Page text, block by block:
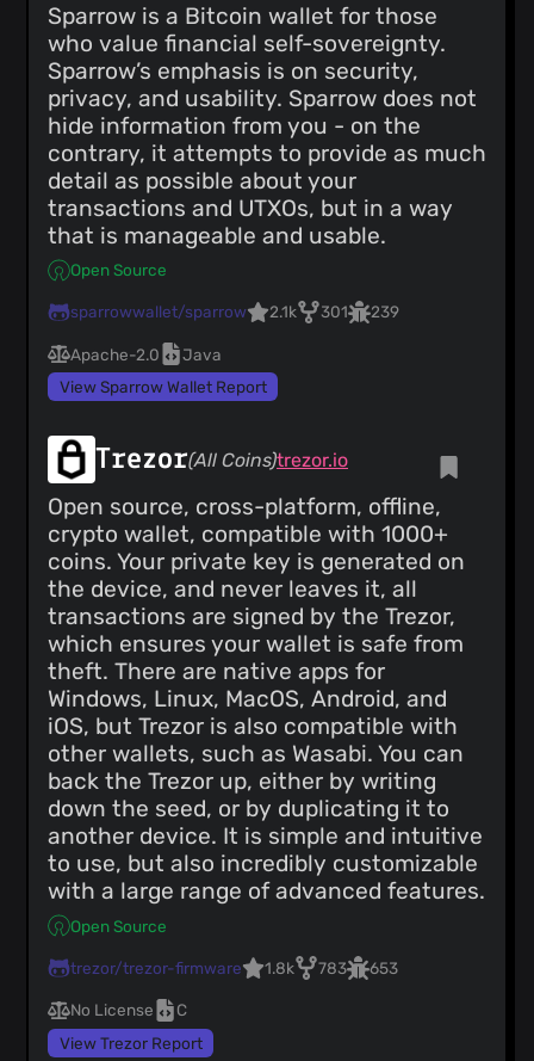
Sparrow is a Bitcoin wallet for those
who value financial self-sovereignty.
Sparrow’s emphasis is on security,
privacy, and usability. Sparrow does not
hide information from you - on the
contrary, it attempts to provide as much
detail as possible about your
transactions and UTXOs, but in a way
that is manageable and usable.
Open Source
sparrowwallet/sparrow 2.1k 301 239
Apache-2.0
Java
View Sparrow Wallet Report
Trezor(All Coins)trezor.io
Open source, cross-platform, offline,
crypto wallet, compatible with 1000+
coins. Your private key is generated on
the device, and never leaves it, all
transactions are signed by the Trezor,
which ensures your wallet is safe from
theft. There are native apps for
Windows, Linux, MacOS, Android, and
iOS, but Trezor is also compatible with
other wallets, such as Wasabi. You can
back the Trezor up, either by writing
down the seed, or by duplicating it to
another device. It is simple and intuitive
to use, but also incredibly customizable
with a large range of advanced features.
Open Source
trezor/trezor-firmware 1.8k 783 653
No License
C
View Trezor Report